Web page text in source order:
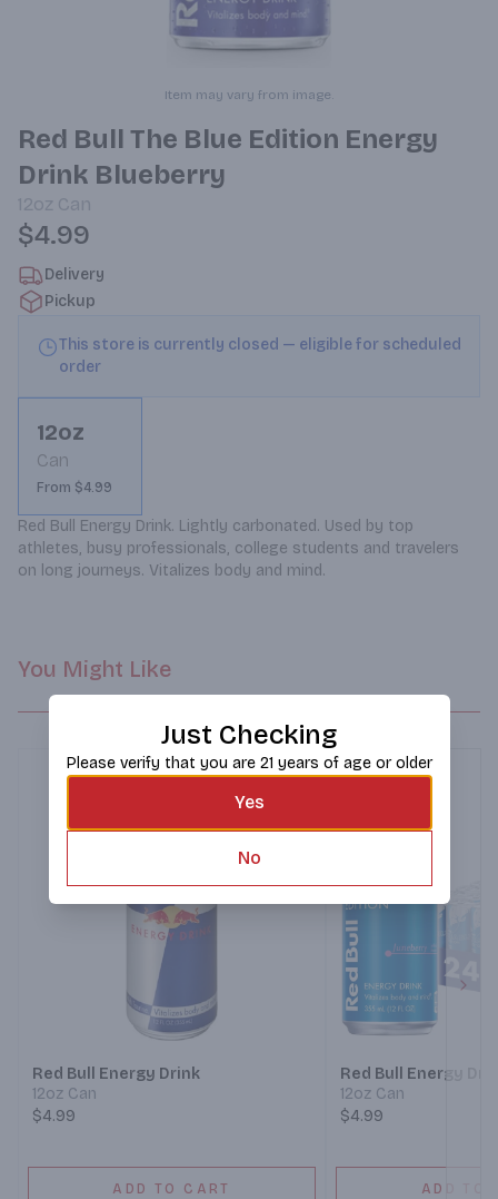
Item may vary from image.
Red Bull The Blue Edition Energy
Drink Blueberry
12oz Can
$4.99
Delivery
Pickup
This store is currently closed — eligible for scheduled
order
12oz
Can
From $4.99
Red Bull Energy Drink. Lightly carbonated. Used by top
athletes, busy professionals, college students and travelers
on long journeys. Vitalizes body and mind.
You Might Like
Red Bull Energy Drink
12oz Can
$4.99
ADD TO CART
Red Bull Energy
12oz Can
$4.99
ADD TO
Just Checking
Please verify that you are 21 years of age or older
Yes
No